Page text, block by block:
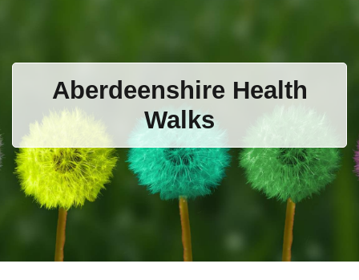
Aberdeenshire Health
Walks